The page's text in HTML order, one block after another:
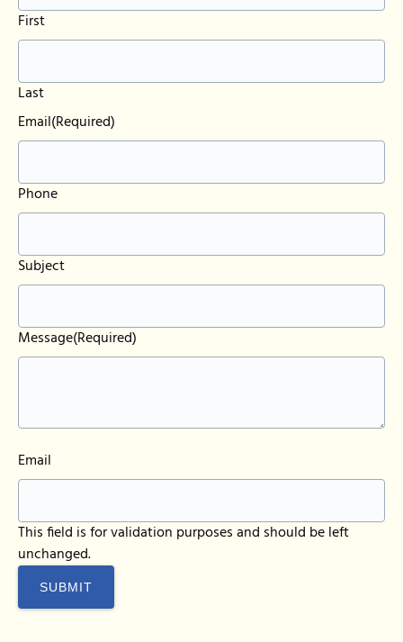
First
Last
Email(Required)
Phone
Subject
Message(Required)
Email
This field is for validation purposes and should be left
unchanged.